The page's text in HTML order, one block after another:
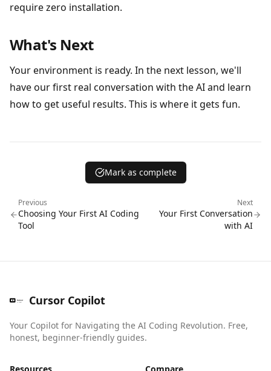
require zero installation.
What's Next
Your environment is ready. In the next lesson, we'll
have our first real conversation with the AI and learn
how to get useful results. This is where it gets fun.
Mark as complete
Previous
Choosing Your First AI Coding
Tool
Next
Your First Conversation
with AI
Cursor Copilot
Your Copilot for Navigating the AI Coding Revolution. Free,
honest, beginner-friendly guides.